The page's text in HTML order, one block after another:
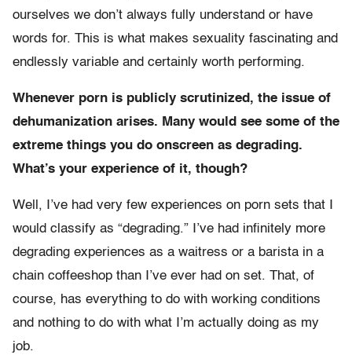
ourselves we don’t always fully understand or have
words for. This is what makes sexuality fascinating and
endlessly variable and certainly worth performing.
Whenever porn is publicly scrutinized, the issue of
dehumanization arises. Many would see some of the
extreme things you do onscreen as degrading.
What’s your experience of it, though?
Well, I’ve had very few experiences on porn sets that I
would classify as “degrading.” I’ve had infinitely more
degrading experiences as a waitress or a barista in a
chain coffeeshop than I’ve ever had on set. That, of
course, has everything to do with working conditions
and nothing to do with what I’m actually doing as my
job.